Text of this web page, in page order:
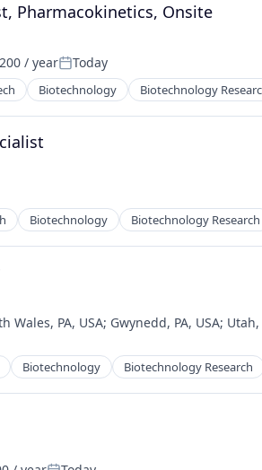
Pharmacokinetics, Onsite
/ yearPosted:
Today
Biotechnology Biotechnology
Biotechnology Biotechnology Research
Wales, PA, USA; Gwynedd, PA, USA; Utah,
Biotechnology Biotechnology Research